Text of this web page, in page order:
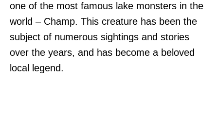
one of the most famous lake monsters in the
world – Champ. This creature has been the
subject of numerous sightings and stories
over the years, and has become a beloved
local legend.